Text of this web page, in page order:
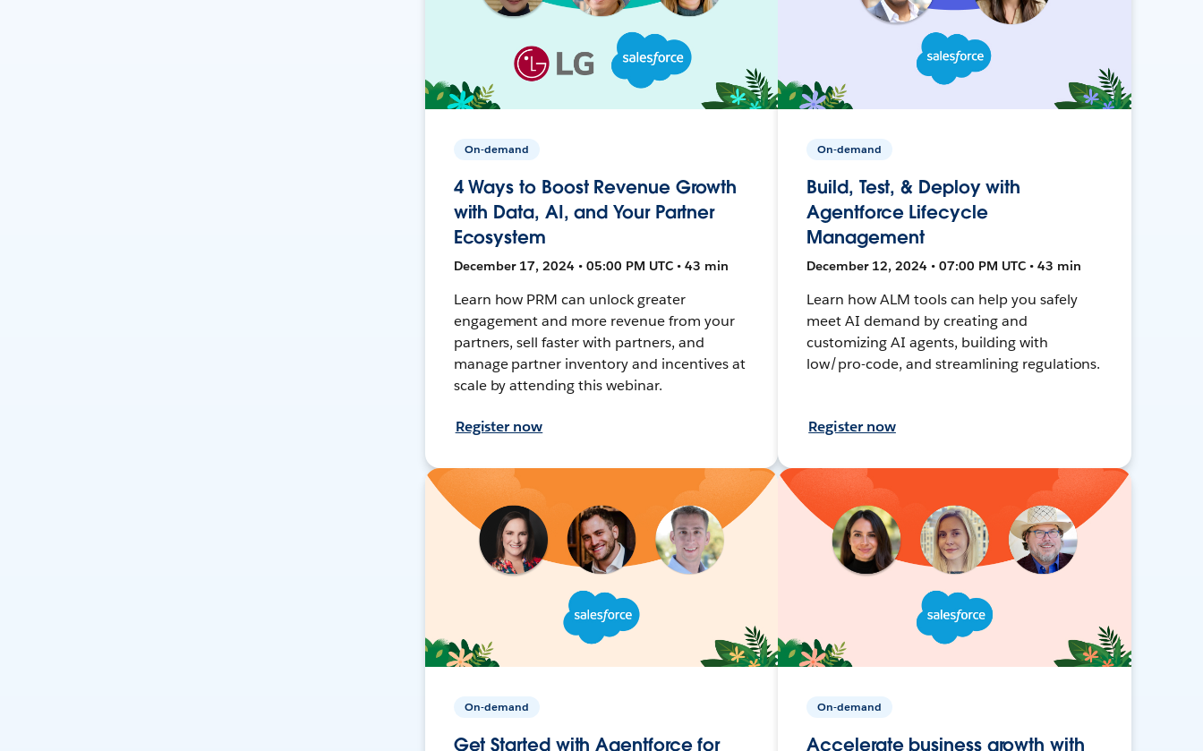
On-demand
4 Ways to Boost Revenue Growth
with Data, AI, and Your Partner
Ecosystem
December 17, 2024 • 05:00 PM UTC • 43 min
Learn how PRM can unlock greater
engagement and more revenue from your
partners, sell faster with partners, and
manage partner inventory and incentives at
scale by attending this webinar.
Register now
On-demand
Build, Test, & Deploy with
Agentforce Lifecycle
Management
December 12, 2024 • 07:00 PM UTC • 43 min
Learn how ALM tools can help you safely
meet AI demand by creating and
customizing AI agents, building with
low/pro-code, and streamlining regulations.
Register now
On-demand
Get Started with Agentforce for
On-demand
Accelerate business growth with